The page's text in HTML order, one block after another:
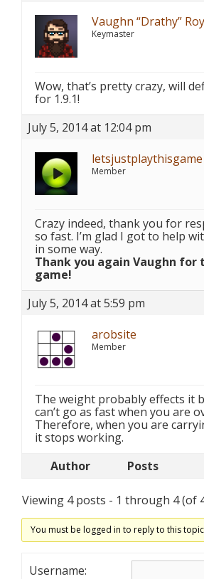
Vaughn “Drathy”
Keymaster
Wow, that’s pretty crazy, will
for 1.9.1!
July 5, 2014 at 12:04 pm
letsjustplaythisgame
Member
Crazy indeed, thank you for
so fast. I’m glad I got to help
in some way.
Thank you again Vaughn for
game!
July 5, 2014 at 5:59 pm
arobsite
Member
The weight probably effects it
can’t go as fast when you are
Therefore, when you are
it stops working.
Author
Posts
Viewing 4 posts - 1 through 4 (of
You must be logged in to reply to this
Username: